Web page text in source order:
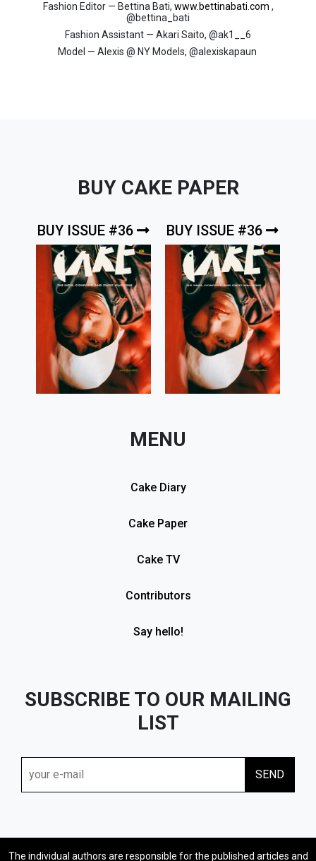
Fashion Editor — Bettina Bati, www.bettinabati.com ,
@bettina_bati
Fashion Assistant — Akari Saito, @ak1__6
Model — Alexis @ NY Models, @alexiskapaun
BUY CAKE PAPER
BUY ISSUE #36 BUY ISSUE #36
MENU
Cake Diary
Cake Paper
Cake TV
Contributors
Say hello!
SUBSCRIBE TO OUR MAILING
LIST
The individual authors are responsible for the published articles and